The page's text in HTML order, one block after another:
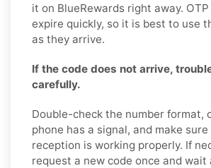
it on BlueRewards right away.
expire quickly, so it is best to use
as they arrive.
If the code does not arrive,
carefully.
Double-check the number format,
phone has a signal, and make sure
reception is working properly. If
request a new code once and